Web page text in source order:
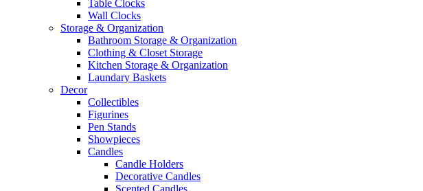
Table Clocks
Wall Clocks
Storage & Organization
Bathroom Storage & Organization
Clothing & Closet Storage
Kitchen Storage & Organization
Laundary Baskets
Decor
Collectibles
Figurines
Pen Stands
Showpieces
Candles
Candle Holders
Decorative Candles
Scented Candles